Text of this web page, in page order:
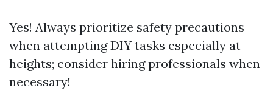
Yes! Always prioritize safety precautions
when attempting DIY tasks especially at
heights; consider hiring professionals when
necessary!